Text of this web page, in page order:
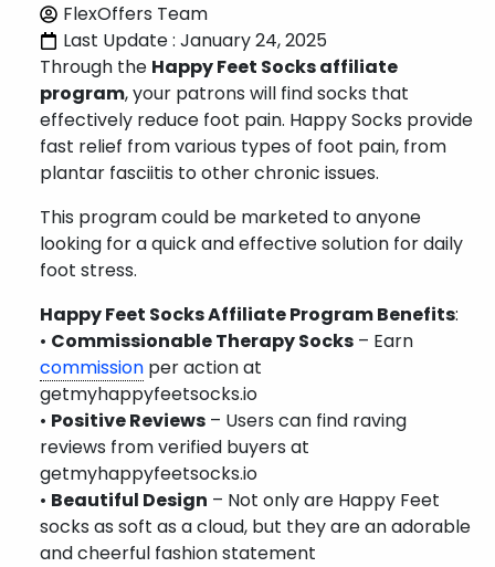
FlexOffers Team
Last Update : January 24, 2025
Through the Happy Feet Socks affiliate
program, your patrons will find socks that
effectively reduce foot pain. Happy Socks provide
fast relief from various types of foot pain, from
plantar fasciitis to other chronic issues.
This program could be marketed to anyone
looking for a quick and effective solution for daily
foot stress.
Happy Feet Socks Affiliate Program Benefits:
• Commissionable Therapy Socks – Earn
commission per action at
getmyhappyfeetsocks.io
• Positive Reviews – Users can find raving
reviews from verified buyers at
getmyhappyfeetsocks.io
• Beautiful Design – Not only are Happy Feet
socks as soft as a cloud, but they are an adorable
and cheerful fashion statement